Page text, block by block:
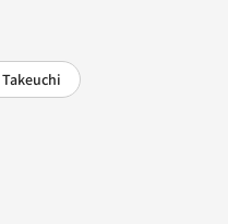
Takeuchi